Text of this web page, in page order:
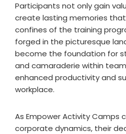
Participants not only gain
create lasting memories
confines of the training
forged in the picturesque
become the foundation for
and camaraderie within
enhanced productivity and
workplace.
As Empower Activity Camps
corporate dynamics, their